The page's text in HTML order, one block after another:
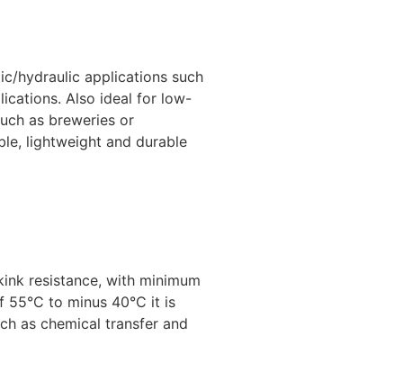
hydraulic applications such
Also ideal for low-
as breweries or
lightweight and durable
resistance, with minimum
55°C to minus 40°C it is
as chemical transfer and